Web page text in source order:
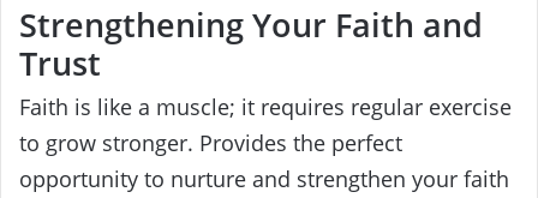
Strengthening Your Faith and
Trust
Faith is like a muscle; it requires regular exercise
to grow stronger. Provides the perfect
opportunity to nurture and strengthen your faith